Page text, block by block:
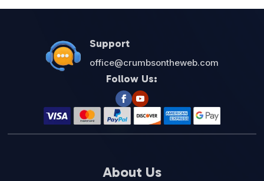
$27.00.$12.95.
Support
office@crumbsontheweb.com
Follow Us:
About Us